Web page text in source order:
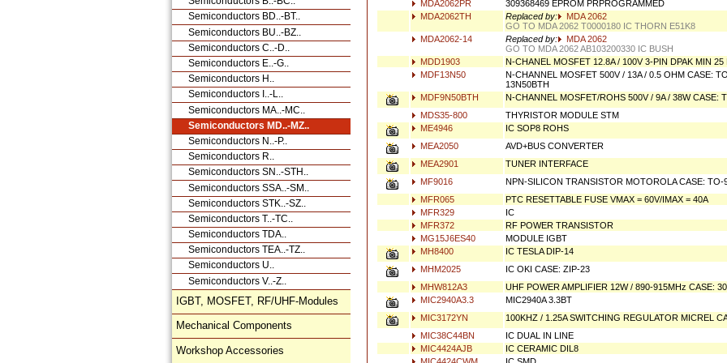
Semiconductors BD..-BT..
Semiconductors BU..-BZ..
Semiconductors C..-D..
Semiconductors E..-G..
Semiconductors H..
Semiconductors I..-L..
Semiconductors MA..-MC..
Semiconductors MD..-MZ..
Semiconductors N..-P..
Semiconductors R..
Semiconductors SN..-STH..
Semiconductors SSA..-SM..
Semiconductors STK..-SZ..
Semiconductors T..-TC..
Semiconductors TDA..
Semiconductors TEA..-TZ..
Semiconductors U..
Semiconductors V..-Z..
IGBT, MOSFET, RF/UHF-Modules
Mechanical Components
Workshop Accessories
MDA2062PR
309368469 EPROM PRPROGRAMMED
MDA2062TH
Replaced by:
MDA 2062
GO TO MDA 2062 T0000180 IC THORN E51K8
MDA2062-14
Replaced by:
MDA 2062
GO TO MDA 2062 AB103200330 IC BUSH
MDD1903
N-CHANEL MOSFET 12.8A / 100V 3-PIN DPAK MIN 25
MDF13N50
N-CHANNEL MOSFET 500V / 13A / 0.5 OHM CASE:
13N50BTH
MDF9N50BTH
N-CHANNEL MOSFET/ROHS 500V / 9A / 38W CASE:
MDS35-800
THYRISTOR MODULE STM
ME4946
IC SOP8 ROHS
MEA2050
AVD+BUS CONVERTER
MEA2901
TUNER INTERFACE
MF9016
NPN-SILICON TRANSISTOR MOTOROLA CASE: TO-
MFR065
PTC RESETTABLE FUSE VMAX = 60V/IMAX = 40A
MFR329
IC
MFR372
RF POWER TRANSISTOR
MG15J6ES40
MODULE IGBT
MH8400
IC TESLA DIP-14
MHM2025
IC OKI CASE: ZIP-23
MHW812A3
UHF POWER AMPLIFIER 12W / 890-915MHz CASE:
MIC2940A3.3
MIC2940A 3.3BT
MIC3172YN
100KHZ / 1.25A SWITCHING REGULATOR MICREL
MIC38C44BN
IC DUAL IN LINE
MIC4424AJB
IC CERAMIC DIL8